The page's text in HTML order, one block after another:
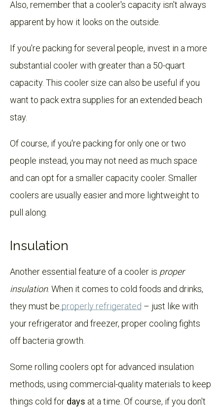
Also, remember that a cooler's capacity isn't always
apparent by how it looks on the outside.
If you're packing for several people, invest in a more
substantial cooler with greater than a 50-quart
capacity. This cooler size can also be useful if you
want to pack extra supplies for an extended beach
stay.
Of course, if you're packing for only one or two
people instead, you may not need as much space
and can opt for a smaller capacity cooler. Smaller
coolers are usually easier and more lightweight to
pull along.
Insulation
Another essential feature of a cooler is proper
insulation. When it comes to cold foods and drinks,
they must be properly refrigerated – just like with
your refrigerator and freezer, proper cooling fights
off bacteria growth.
Some rolling coolers opt for advanced insulation
methods, using commercial-quality materials to keep
things cold for days at a time. Of course, if you don't